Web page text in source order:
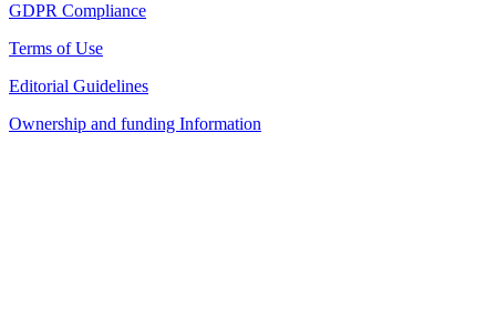
GDPR Compliance
Terms of Use
Editorial Guidelines
Ownership and funding Information